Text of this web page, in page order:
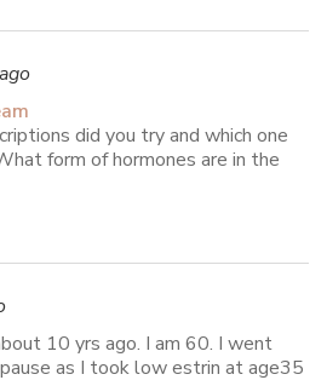
did you try and which one
form of hormones are in the
10 yrs ago. I am 60. I went
as I took low estrin at age35